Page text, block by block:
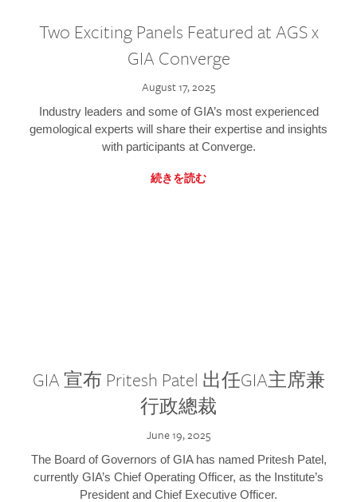
Two Exciting Panels Featured at AGS x
GIA Converge
August 17, 2025
Industry leaders and some of GIA’s most experienced
gemological experts will share their expertise and insights
with participants at Converge.
続きを読む
GIA 宣布 Pritesh Patel 出任GIA主席兼
行政總裁
June 19, 2025
The Board of Governors of GIA has named Pritesh Patel,
currently GIA’s Chief Operating Officer, as the Institute’s
President and Chief Executive Officer.